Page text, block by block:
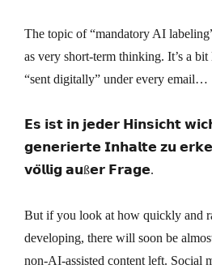
The topic of “mandatory AI
as very short-term thinking. It’s a
“sent digitally” under every email…
𝗘𝘀 𝗶𝘀𝘁 𝗶𝗻 𝗷𝗲𝗱𝗲𝗿 𝗛𝗶𝗻𝘀𝗶𝗰𝗵𝘁
𝗴𝗲𝗻𝗲𝗿𝗶𝗲𝗿𝘁𝗲 𝗜𝗻𝗵𝗮𝗹𝘁𝗲 𝘇𝘂
𝘃𝗼̈𝗹𝗹𝗶𝗴 𝗮𝘂ß𝗲𝗿 𝗙𝗿𝗮𝗴𝗲.
But if you look at how quickly and
developing, there will soon be
non-AI-assisted content left. Social